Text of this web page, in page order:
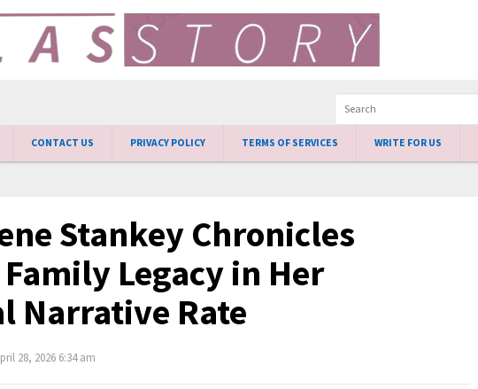
CONTACT US PRIVACY POLICY TERMS OF SERVICES WRITE FOR US
Stankey Chronicles
Legacy in Her
Narrative Rate
28, 2026 6:34 am